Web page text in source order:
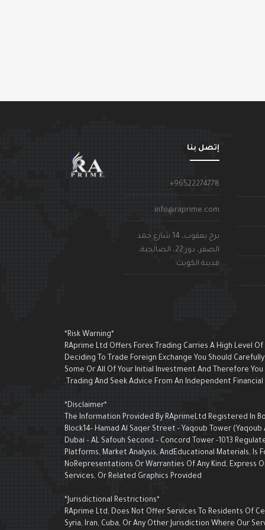
إتصل بنا
+96522274778
info@raprime.com
برج يعقوب، 14 شارع حمد
الصقر، دور 22، الصالحية،
مدينة الكويت
*Risk Warning*
RAprime Ltd Offers Forex Trading Carries A High Level
Deciding To Trade Foreign Exchange You Should
Some Or All Of Your Initial Investment And Therefore
Trading And Seek Advice From An Independent Financial
*Disclaimer*
The Information Provided By RAprimeLtd Registered In
Block14- Hamad Al Saqer Street - Yaqoub Tower
Dubai – AL Safouh Second – Concord Tower -1013
Platforms, Market Analysis, AndEducational Materials, Is
NoRepresentations Or Warranties Of Any Kind, Express
Services, Or Related Graphics Provided
*Jurisdictional Restrictions*
RAprime Ltd, Does Not Offer Services To Residents Of
Syria, Iran, Cuba, Or Any Other Jurisdiction Where Our